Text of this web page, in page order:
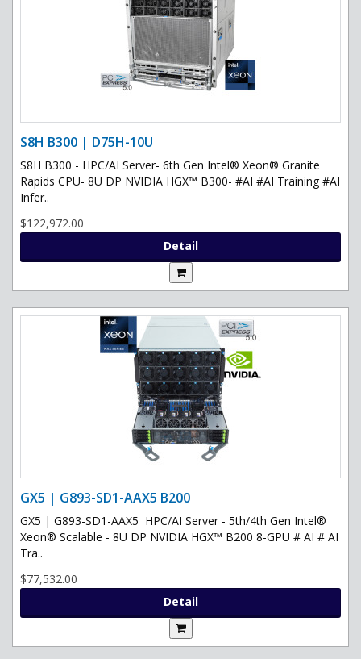
S8H B300 | D75H-10U
S8H B300 - HPC/AI Server- 6th Gen Intel® Xeon® Granite
Rapids CPU- 8U DP NVIDIA HGX™ B300- #AI #AI Training #AI
Infer..
$122,972.00
Detail
GX5 | G893-SD1-AAX5 B200
GX5 | G893-SD1-AAX5 HPC/AI Server - 5th/4th Gen Intel®
Xeon® Scalable - 8U DP NVIDIA HGX™ B200 8-GPU # AI # AI
Tra..
$77,532.00
Detail